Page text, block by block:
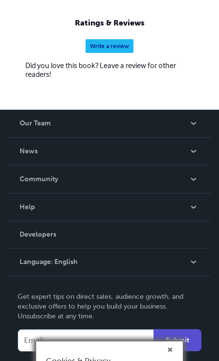
Ratings & Reviews
Write a review
Did you love this book? Leave a review for other
readers!
Our Team
News
In The News
Community
Podcast
Help
Order Lookup
Knowledge Base
Contact Support
Developers
Language: English
Deutsch
Français
Italiano
Español
Get expert tips on direct sales, audience growth, and
exclusive offers to help you build your business.
Unsubscribe at any time.
Submit